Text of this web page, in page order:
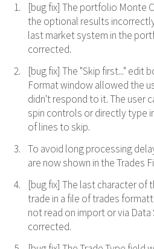
[bug fix] The portfolio Monte
the optional results
last market system in the
corrected.
[bug fix] The "Skip first..." edit
Format window allowed the
didn't respond to it. The user
spin controls or directly type
of lines to skip.
To avoid long processing
are now shown in the Trades
[bug fix] The last character of
trade in a file of trades
not read on import or via Data
corrected.